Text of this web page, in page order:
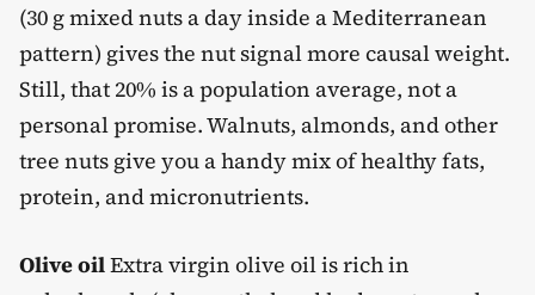
(30 g mixed nuts a day inside a Mediterranean
pattern) gives the nut signal more causal weight.
Still, that 20% is a population average, not a
personal promise. Walnuts, almonds, and other
tree nuts give you a handy mix of healthy fats,
protein, and micronutrients.
Olive oilExtra virgin olive oil is rich in